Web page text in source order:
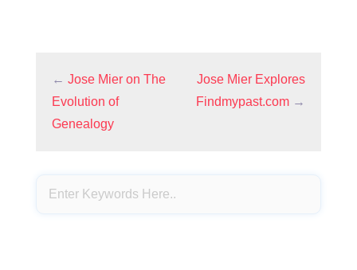
← Jose Mier on The
Evolution of
Genealogy
Jose Mier Explores
Findmypast.com →